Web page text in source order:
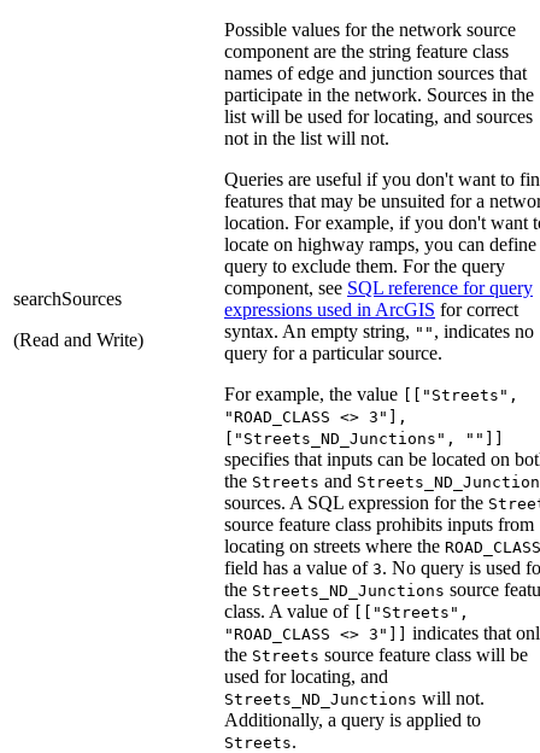
searchSources
(Read and Write)
Possible values for the network source
component are the string feature class
names of edge and junction sources that
participate in the network. Sources in the
list will be used for locating, and sources
not in the list will not.
Queries are useful if you don't want to
features that may be unsuited for a
location. For example, if you don't want
locate on highway ramps, you can define
query to exclude them. For the query
component, see SQL reference for query
expressions used in ArcGIS for correct
syntax. An empty string, "" , indicates no
query for a particular source.
For example, the value [["Streets",
"ROAD_CLASS <> 3"],
["Streets_ND_Junctions", ""]]
specifies that inputs can be located on
the Streets and
sources. A SQL expression for the
source feature class prohibits inputs from
locating on streets where the ROAD_CLASS
field has a value of 3. No query is used
the Streets_ND_Junctions source
class. A value of [["Streets",
"ROAD_CLASS <> 3"]] indicates that
the Streets source feature class will be
used for locating, and
Streets_ND_Junctions will not.
Additionally, a query is applied to
Streets.